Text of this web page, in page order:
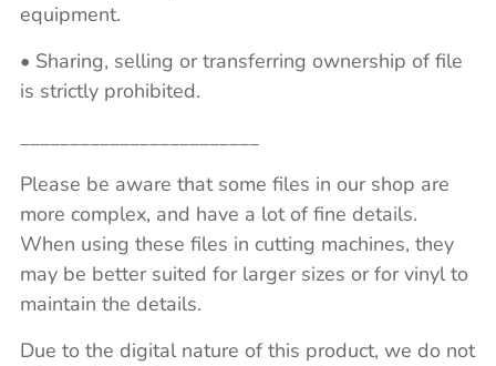
equipment.
• Sharing, selling or transferring ownership of file
is strictly prohibited.
________________________
Please be aware that some files in our shop are
more complex, and have a lot of fine details.
When using these files in cutting machines, they
may be better suited for larger sizes or for vinyl to
maintain the details.
Due to the digital nature of this product, we do not